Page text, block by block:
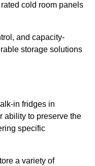
cold room panels
and capacity-
storage solutions
in fridges in
ability to preserve the
specific
a variety of